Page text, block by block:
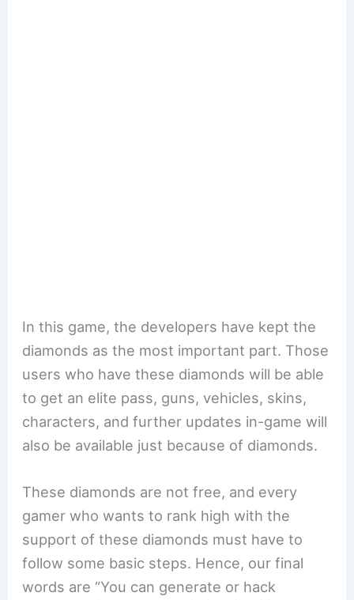
In this game, the developers have kept the
diamonds as the most important part. Those
users who have these diamonds will be able
to get an elite pass, guns, vehicles, skins,
characters, and further updates in-game will
also be available just because of diamonds.
These diamonds are not free, and every
gamer who wants to rank high with the
support of these diamonds must have to
follow some basic steps. Hence, our final
words are “You can generate or hack